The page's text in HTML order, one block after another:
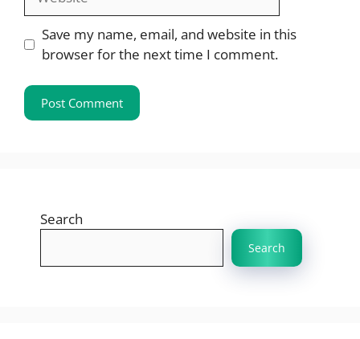
Save my name, email, and website in this
browser for the next time I comment.
Search
Search